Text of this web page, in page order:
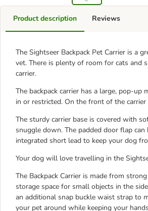
Product description
The Sightseer Backpack Pet Carrier is a
vet. There is plenty of room for cats and
carrier.
The backpack carrier has a large, pop-
in or restricted. On the front of the
The sturdy carrier base is covered with
snuggle down. The padded door flap
integrated short lead to keep your dog
Your dog will love travelling in the
The Backpack Carrier is made from
storage space for small objects in the
an additional snap buckle waist strap to
your pet around while keeping your
Reviews